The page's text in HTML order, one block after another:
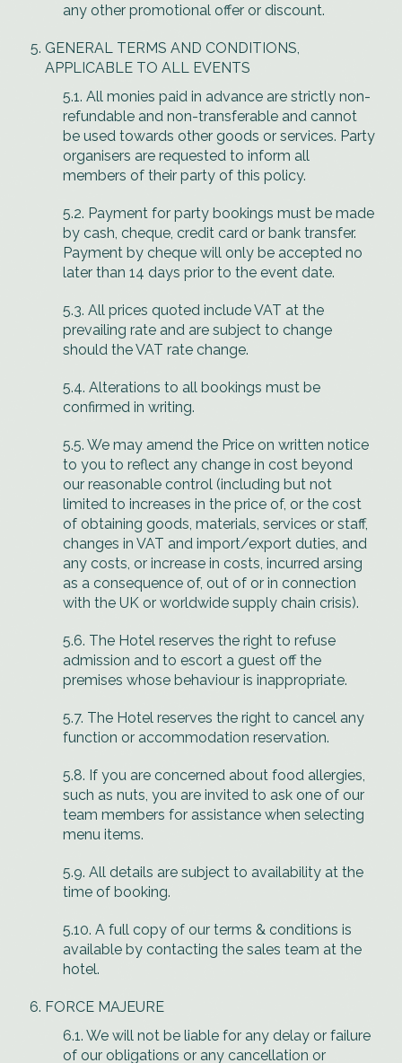
any other promotional offer or discount.
GENERAL TERMS AND CONDITIONS,
APPLICABLE TO ALL EVENTS
5.1. All monies paid in advance are strictly non-
refundable and non-transferable and cannot
be used towards other goods or services. Party
organisers are requested to inform all
members of their party of this policy.
5.2. Payment for party bookings must be made
by cash, cheque, credit card or bank transfer.
Payment by cheque will only be accepted no
later than 14 days prior to the event date.
5.3. All prices quoted include VAT at the
prevailing rate and are subject to change
should the VAT rate change.
5.4. Alterations to all bookings must be
confirmed in writing.
5.5. We may amend the Price on written notice
to you to reflect any change in cost beyond
our reasonable control (including but not
limited to increases in the price of, or the cost
of obtaining goods, materials, services or staff,
changes in VAT and import/export duties, and
any costs, or increase in costs, incurred arsing
as a consequence of, out of or in connection
with the UK or worldwide supply chain crisis).
5.6. The Hotel reserves the right to refuse
admission and to escort a guest off the
premises whose behaviour is inappropriate.
5.7. The Hotel reserves the right to cancel any
function or accommodation reservation.
5.8. If you are concerned about food allergies,
such as nuts, you are invited to ask one of our
team members for assistance when selecting
menu items.
5.9. All details are subject to availability at the
time of booking.
5.10. A full copy of our terms & conditions is
available by contacting the sales team at the
hotel.
FORCE MAJEURE
6.1. We will not be liable for any delay or failure
of our obligations or any cancellation or